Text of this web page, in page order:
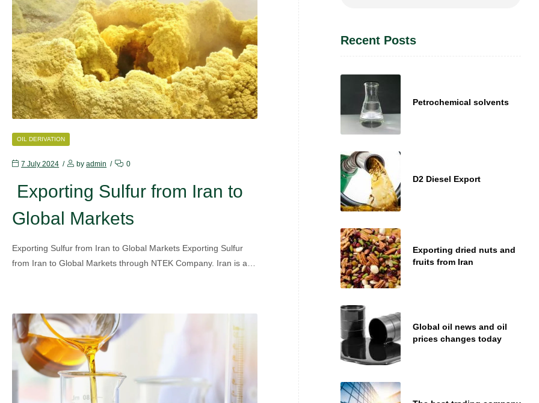
CATEGORIES
OIL DERIVATION
7 July 2024 byadmin 0
Exporting Sulfur from Iran to
Global Markets
Exporting Sulfur from Iran to Global Markets Exporting Sulfur
from Iran to Global Markets through NTEK Company. Iran is a…
Recent Posts
Petrochemical solvents
D2 Diesel Export
Exporting dried nuts and
fruits from Iran
Global oil news and oil
prices changes today